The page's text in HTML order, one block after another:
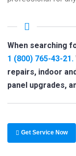
When searching
1 (800) 765-43-21.
repairs, indoor
panel upgrades,
Get Service Now